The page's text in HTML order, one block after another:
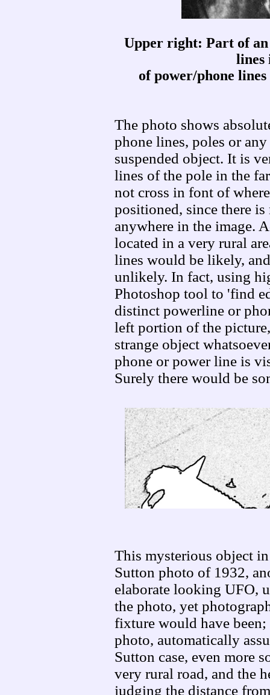
Upper right: Part of an
lines
of power/phone
The photo shows
phone lines, poles or
suspended object. It is
lines of the pole in the
not cross in font of
positioned, since there
anywhere in the image.
located in a very rural
lines would be likely,
unlikely. In fact, using
Photoshop tool to 'find
distinct powerline or
left portion of the
strange object
phone or power line is
Surely there would be
This mysterious object
Sutton photo of 1932,
elaborate looking UFO,
the photo, yet
fixture would have
photo, automatically
Sutton case, even more
very rural road, and the
judging the distance